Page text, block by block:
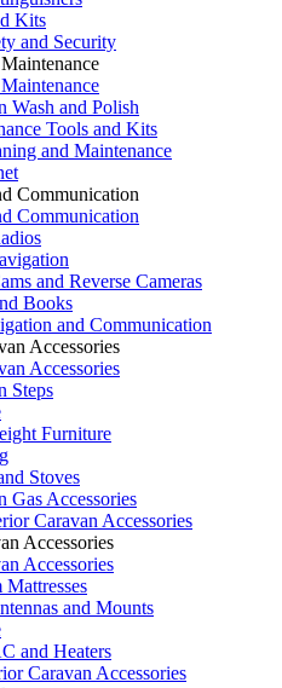
Kits
and Security
Wash and Polish
Tools and Kits
and Maintenance
Communication
Communication
and Reverse Cameras
Books
and Communication
Accessories
Accessories
Steps
Furniture
Stoves
Gas Accessories
Caravan Accessories
Accessories
Accessories
Mattresses
and Mounts
and Heaters
Caravan Accessories